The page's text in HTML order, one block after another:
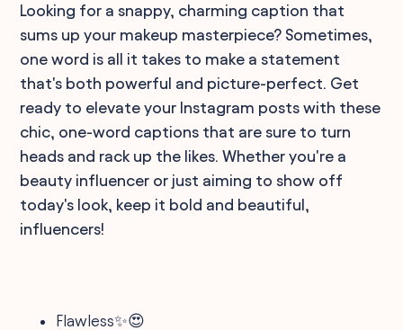
Looking for a snappy, charming caption that
sums up your makeup masterpiece? Sometimes,
one word is all it takes to make a statement
that's both powerful and picture-perfect. Get
ready to elevate your Instagram posts with these
chic, one-word captions that are sure to turn
heads and rack up the likes. Whether you're a
beauty influencer or just aiming to show off
today's look, keep it bold and beautiful,
influencers!
Flawless✨😍